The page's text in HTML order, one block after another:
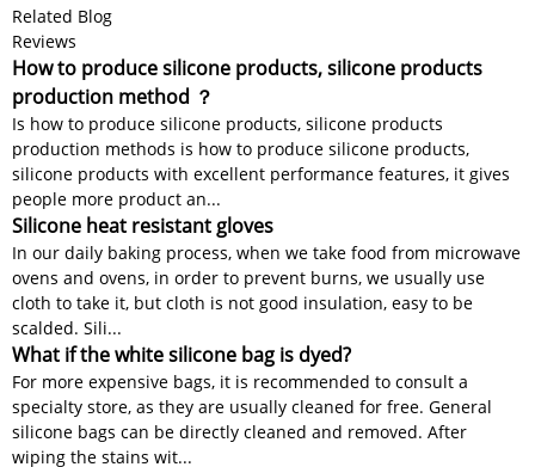
Related Blog
Reviews
How to produce silicone products, silicone products
production method ？
Is how to produce silicone products, silicone products
production methods is how to produce silicone products,
silicone products with excellent performance features, it gives
people more product an...
Silicone heat resistant gloves
In our daily baking process, when we take food from microwave
ovens and ovens, in order to prevent burns, we usually use
cloth to take it, but cloth is not good insulation, easy to be
scalded. Sili...
What if the white silicone bag is dyed?
For more expensive bags, it is recommended to consult a
specialty store, as they are usually cleaned for free. General
silicone bags can be directly cleaned and removed. After
wiping the stains wit...